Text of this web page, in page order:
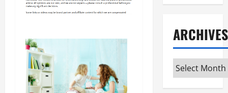
ARCHIVES
Archives